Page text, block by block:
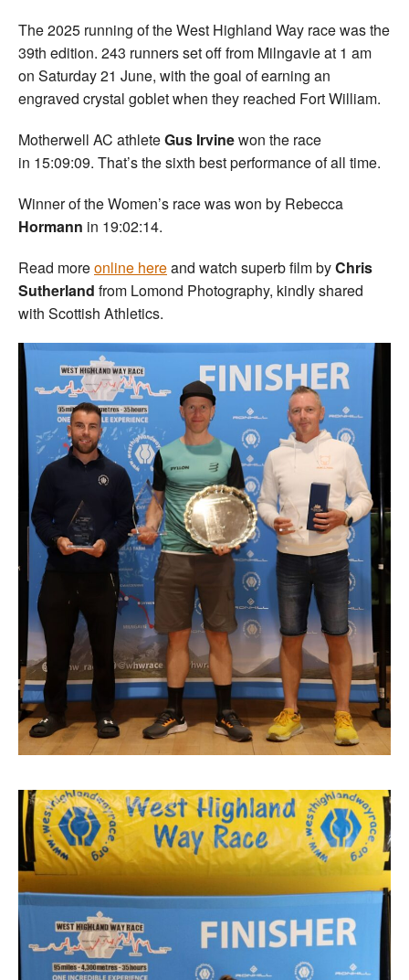
The 2025 running of the West Highland Way race was the
39th edition. 243 runners set off from Milngavie at 1 am
on Saturday 21 June, with the goal of earning an
engraved crystal goblet when they reached Fort William.
Motherwell AC athleteGus Irvinewon the race
in 15:09:09. That’s the sixth best performance of all time.
Winner of the Women’s race was won by Rebecca
Hormann in 19:02:14.
Read moreonline hereand watch superb film byChris
Sutherland from Lomond Photography, kindly shared
with Scottish Athletics.